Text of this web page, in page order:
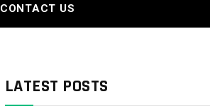
CONTACT US
LATEST POSTS